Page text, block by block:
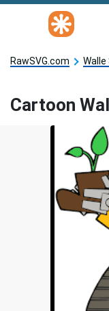
RawSVG.com Walle
Cartoon